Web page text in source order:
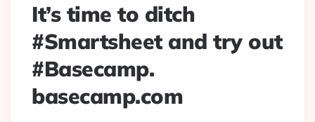
It’s time to ditch
#Smartsheet and try out
#Basecamp.
basecamp.com